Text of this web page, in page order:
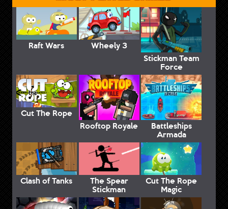
Raft Wars
Wheely 3
Stickman Team
Force
Cut The Rope
Rooftop Royale
Battleships
Armada
Clash of Tanks The Spear
Stickman
Cut The Rope
Magic